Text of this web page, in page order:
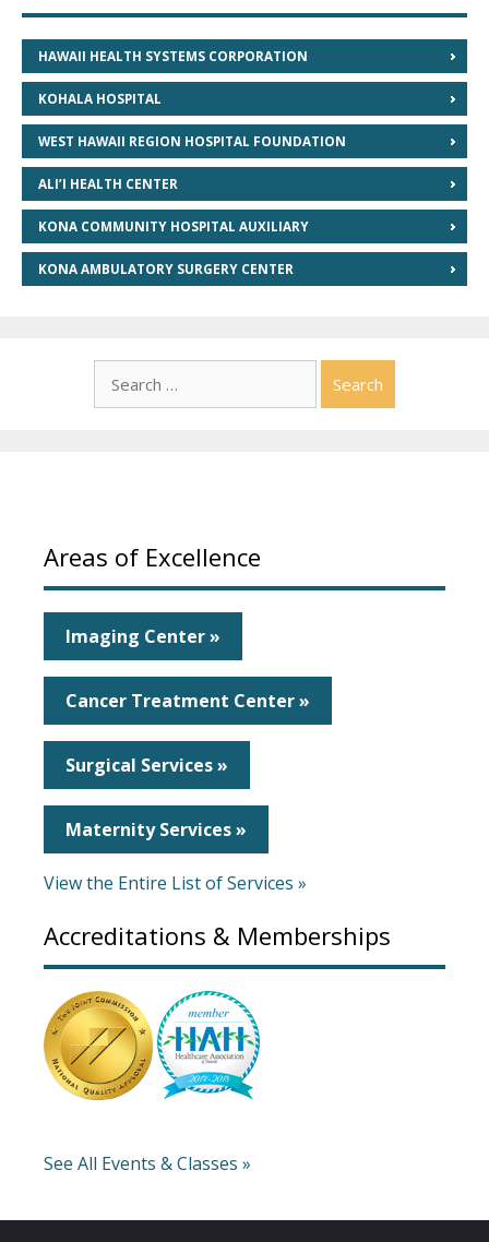
HAWAII HEALTH SYSTEMS CORPORATION
KOHALA HOSPITAL
WEST HAWAII REGION HOSPITAL FOUNDATION
ALI’I HEALTH CENTER
KONA COMMUNITY HOSPITAL AUXILIARY
KONA AMBULATORY SURGERY CENTER
for:
Areas of Excellence
Imaging Center »
Cancer Treatment Center »
Surgical Services »
Maternity Services »
View the Entire List of Services »
Accreditations & Memberships
See All Events & Classes »